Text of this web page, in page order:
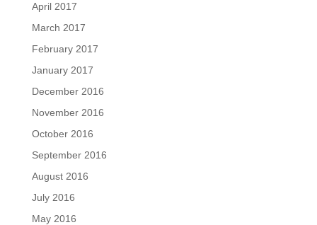
April 2017
March 2017
February 2017
January 2017
December 2016
November 2016
October 2016
September 2016
August 2016
July 2016
May 2016